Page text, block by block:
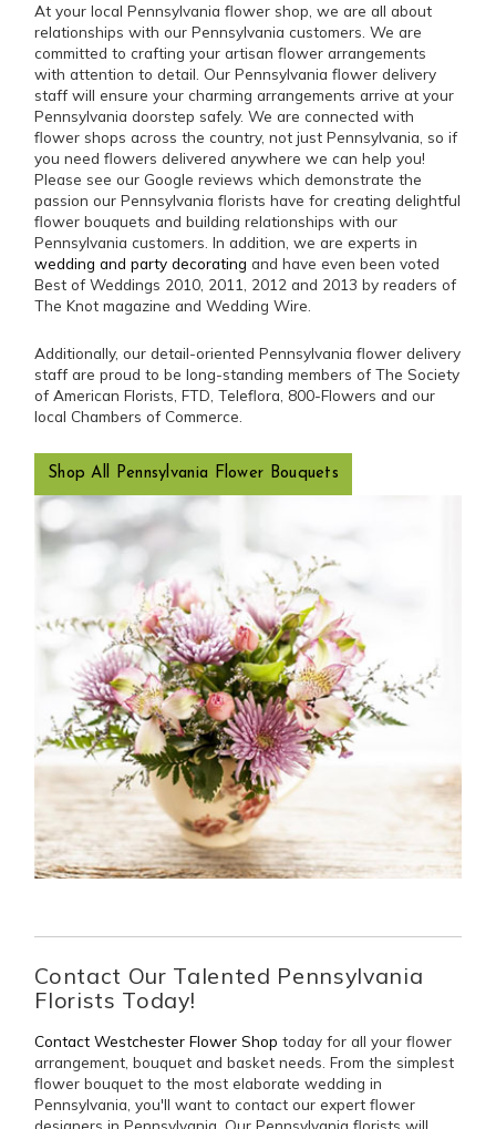
At your local Pennsylvania flower shop, we are all about
relationships with our Pennsylvania customers. We are
committed to crafting your artisan flower arrangements
with attention to detail. Our Pennsylvania flower delivery
staff will ensure your charming arrangements arrive at your
Pennsylvania doorstep safely. We are connected with
flower shops across the country, not just Pennsylvania, so if
you need flowers delivered anywhere we can help you!
Please see our Google reviews which demonstrate the
passion our Pennsylvania florists have for creating delightful
flower bouquets and building relationships with our
Pennsylvania customers. In addition, we are experts in
wedding and party decorating and have even been voted
Best of Weddings 2010, 2011, 2012 and 2013 by readers of
The Knot magazine and Wedding Wire.
Additionally, our detail-oriented Pennsylvania flower delivery
staff are proud to be long-standing members of The Society
of American Florists, FTD, Teleflora, 800-Flowers and our
local Chambers of Commerce.
Shop All Pennsylvania Flower Bouquets
Contact Our Talented Pennsylvania
Florists Today!
Contact Westchester Flower Shop today for all your flower
arrangement, bouquet and basket needs. From the simplest
flower bouquet to the most elaborate wedding in
Pennsylvania, you'll want to contact our expert flower